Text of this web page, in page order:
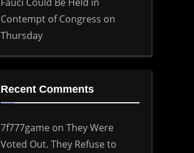
Contempt of Congress on
Thursday
Recent Comments
7f777game on They Were
Voted Out. They Refuse to